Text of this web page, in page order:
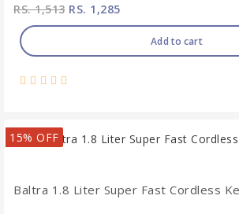
RS. 1,513RS. 1,285
Add to cart
15% OFF
Baltra 1.8 Liter Super Fast Cordless